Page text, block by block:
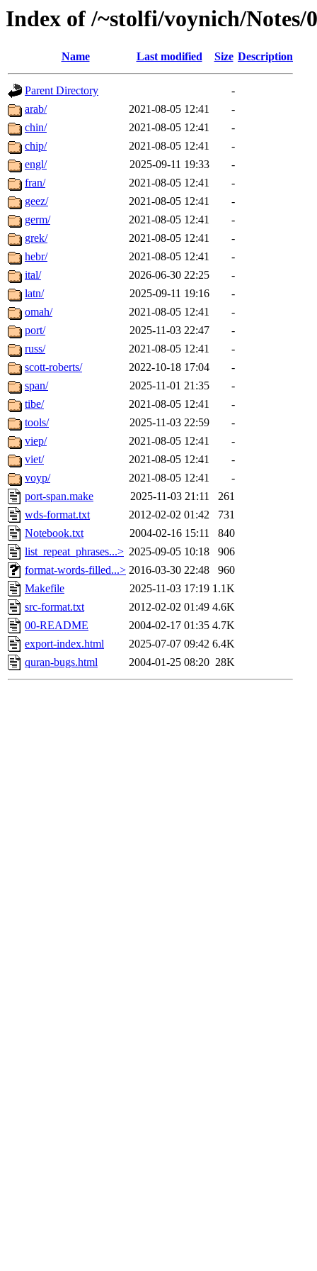
Index of /~stolfi/voynich/Notes/
Name Last modified Size Description
Parent Directory
-
arab/
2021-08-05 12:41
-
chin/
2021-08-05 12:41
-
chip/
2021-08-05 12:41
-
engl/
2025-09-11 19:33
-
fran/
2021-08-05 12:41
-
geez/
2021-08-05 12:41
-
germ/
2021-08-05 12:41
-
grek/
2021-08-05 12:41
-
hebr/
2021-08-05 12:41
-
ital/
2026-06-30 22:25
-
latn/
2025-09-11 19:16
-
omah/
2021-08-05 12:41
-
port/
2025-11-03 22:47
-
russ/
2021-08-05 12:41
-
scott-roberts/
2022-10-18 17:04
-
span/
2025-11-01 21:35
-
tibe/
2021-08-05 12:41
-
tools/
2025-11-03 22:59
-
viep/
2021-08-05 12:41
-
viet/
2021-08-05 12:41
-
voyp/
2021-08-05 12:41
-
port-span.make
2025-11-03 21:11
261
wds-format.txt
2012-02-02 01:42
731
Notebook.txt
2004-02-16 15:11
840
list_repeat_phrases...> 2025-09-05 10:18
906
format-words-filled...> 2016-03-30 22:48
960
Makefile
2025-11-03 17:19 1.1K
src-format.txt
2012-02-02 01:49 4.6K
00-README
2004-02-17 01:35 4.7K
export-index.html
2025-07-07 09:42 6.4K
quran-bugs.html
2004-01-25 08:20 28K